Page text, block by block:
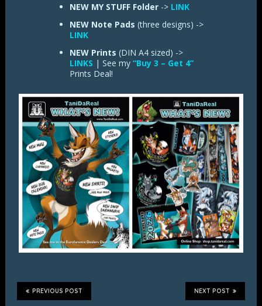
NEW MY STUFF Folder-> LINK
NEW Note Pads (three designs) ->
LINK
NEW Prints (DIN A4 sized) ->
LINKS | See my “Buy 3 – Get 4”
Prints Deal!
NEXT POST
PREVIOUS POST